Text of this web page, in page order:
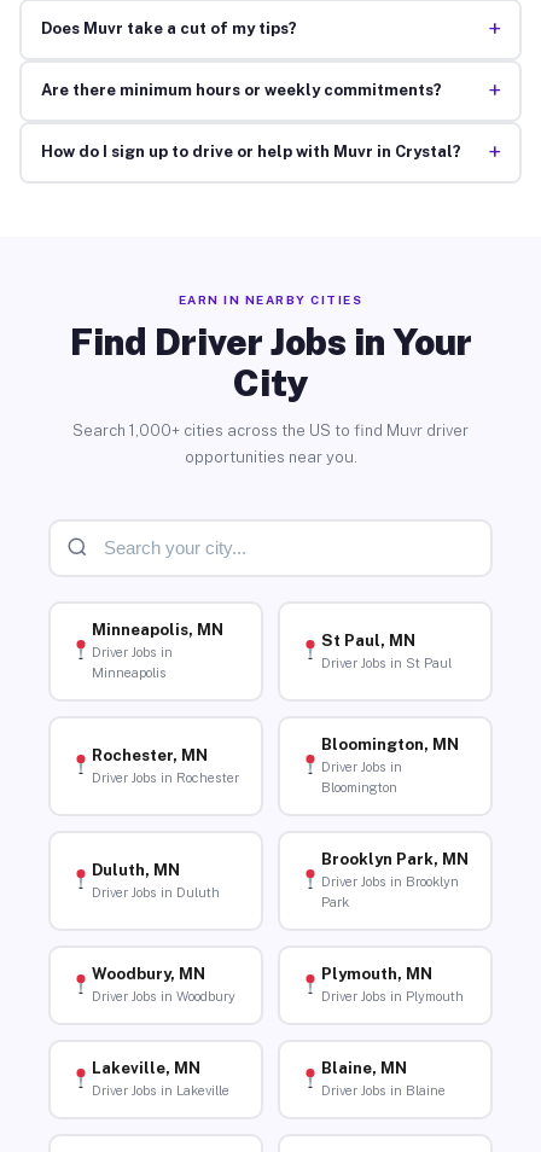
Does Muvr take a cut of my tips? +
Are there minimum hours or weekly commitments? +
How do I sign up to drive or help with Muvr in Crystal? +
EARN IN NEARBY CITIES
Find Driver Jobs in Your
City
Search 1,000+ cities across the US to find Muvr driver
opportunities near you.
Minneapolis, MN
Driver Jobs in
Minneapolis
St Paul, MN
Driver Jobs in St Paul
Rochester, MN
Driver Jobs in Rochester
Bloomington, MN
Driver Jobs in
Bloomington
Duluth, MN
Driver Jobs in Duluth
Brooklyn Park, MN
Driver Jobs in Brooklyn
Park
Woodbury, MN
Driver Jobs in Woodbury
Plymouth, MN
Driver Jobs in Plymouth
Lakeville, MN
Driver Jobs in Lakeville
Blaine, MN
Driver Jobs in Blaine